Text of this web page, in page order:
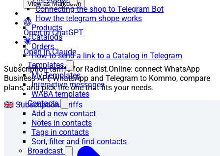
Connecting the shop to Telegram Bot
How the telegram shope works
Products
Catalogs
Orders
How to send a link to a Catalog in Telegram
Templates
My Templates
Interactive messages
WABA templates
Contacts
Add a new contact
Notes in contacts
Tags in contacts
Sort, filter and find contacts
Broadcast
View as Markdown
Open in ChatGPT
Open in Claude
Subscription tariffs for Radist.Online: connect WhatsApp
Business API, WhatsApp and Telegram to Kommo, compare
plans, and pick the one that fits your needs.
🇬🇧 Subscription tariffs